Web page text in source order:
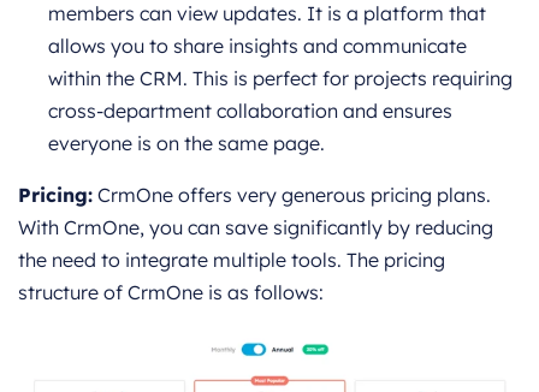
members can view updates. It is a platform that
allows you to share insights and communicate
within the CRM. This is perfect for projects requiring
cross-department collaboration and ensures
everyone is on the same page.
Pricing: CrmOne offers very generous pricing plans.
With CrmOne, you can save significantly by reducing
the need to integrate multiple tools. The pricing
structure of CrmOne is as follows: